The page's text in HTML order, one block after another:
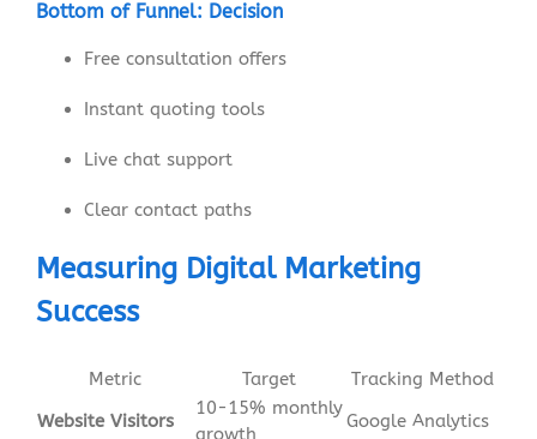
Bottom of Funnel: Decision
Free consultation offers
Instant quoting tools
Live chat support
Clear contact paths
Measuring Digital Marketing
Success
Metric Target
Tracking Method
Website Visitors
10-15% monthly
growth
Google Analytics